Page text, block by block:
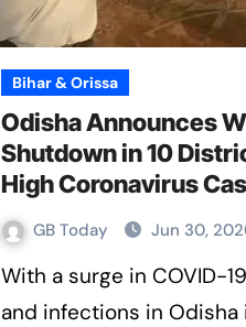
Bihar & Orissa
Odisha Announces
Shutdown in 10
High Coronavirus
GB Today Jun 30,
With a surge in COVID-19 fatalities
and infections in Odisha